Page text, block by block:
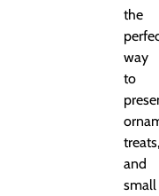
the
way
to
treats,
and
small